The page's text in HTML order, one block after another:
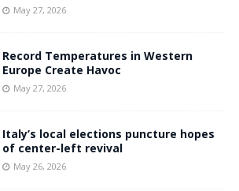
May 27, 2026
Record Temperatures in Western
Europe Create Havoc
May 27, 2026
Italy’s local elections puncture hopes
of center-left revival
May 26, 2026